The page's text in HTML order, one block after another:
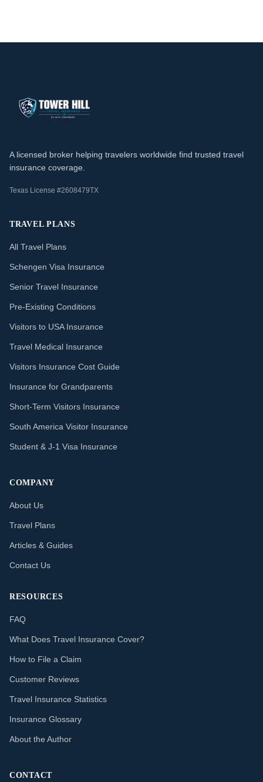
A licensed broker helping travelers worldwide find trusted travel
insurance coverage.
Texas License #2608479TX
TRAVEL PLANS
All Travel Plans
Schengen Visa Insurance
Senior Travel Insurance
Pre-Existing Conditions
Visitors to USA Insurance
Travel Medical Insurance
Visitors Insurance Cost Guide
Insurance for Grandparents
Short-Term Visitors Insurance
South America Visitor Insurance
Student & J-1 Visa Insurance
COMPANY
About Us
Travel Plans
Articles & Guides
Contact Us
RESOURCES
FAQ
What Does Travel Insurance Cover?
How to File a Claim
Customer Reviews
Travel Insurance Statistics
Insurance Glossary
About the Author
CONTACT